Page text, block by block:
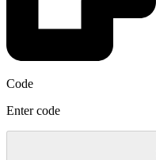
Code
Enter code